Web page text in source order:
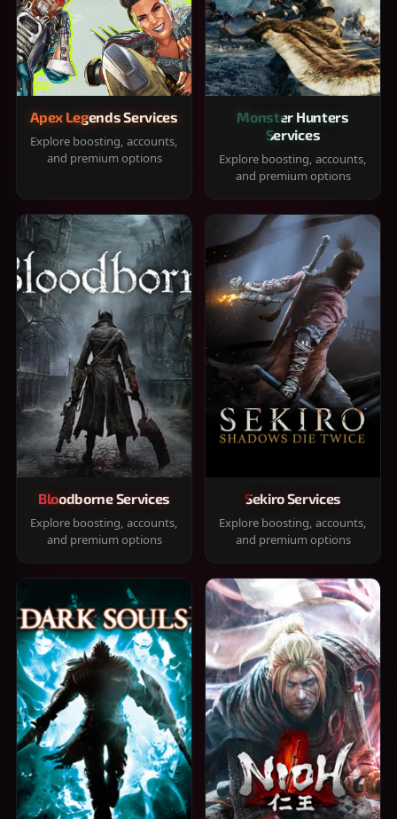
Apex Legends Services
Explore boosting, accounts,
and premium options
Monster Hunters
Services
Explore boosting, accounts,
and premium options
Bloodborne Services
Explore boosting, accounts,
and premium options
Sekiro Services
Explore boosting, accounts,
and premium options